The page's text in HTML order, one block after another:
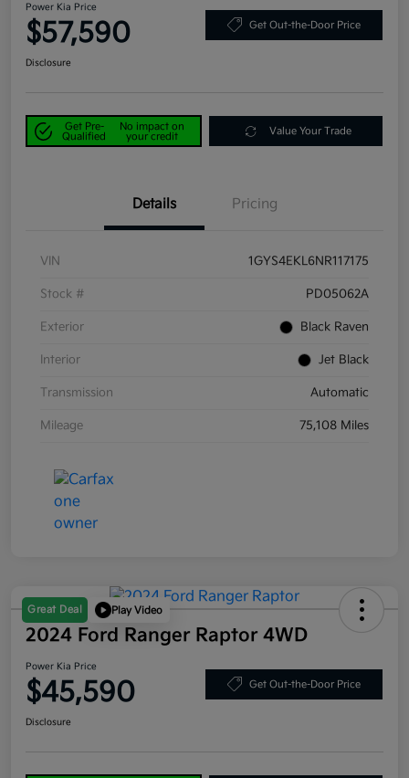
Power Kia Price
$57,590 Get Out-the-Door Price
Disclosure
Get Pre-
Qualified
No impact on
your credit
Value Your Trade
Details Pricing
VIN 1GYS4EKL6NR117175
Stock # PD05062A
Exterior Black Raven
Interior Jet Black
Transmission Automatic
Mileage 75,108 Miles
Great Deal Play Video
2024 Ford Ranger Raptor 4WD
Power Kia Price
$45,590 Get Out-the-Door Price
Disclosure